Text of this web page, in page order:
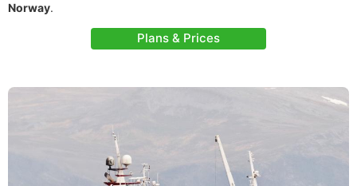
Norway.
Plans & Prices